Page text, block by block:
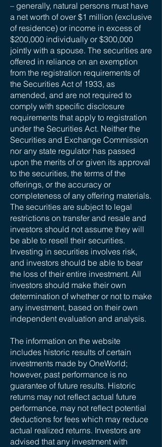
– generally, natural persons must have
a net worth of over $1 million (exclusive
of residence) or income in excess of
$200,000 individually or $300,000
jointly with a spouse. The securities are
offered in reliance on an exemption
from the registration requirements of
the Securities Act of 1933, as
amended, and are not required to
comply with specific disclosure
requirements that apply to registration
under the Securities Act. Neither the
Securities and Exchange Commission
nor any state regulator has passed
upon the merits of or given its approval
to the securities, the terms of the
offerings, or the accuracy or
completeness of any offering materials.
The securities are subject to legal
restrictions on transfer and resale and
investors should not assume they will
be able to resell their securities.
Investing in securities involves risk,
and investors should be able to bear
the loss of their entire investment. All
investors should make their own
determination of whether or not to make
any investment, based on their own
independent evaluation and analysis.
The information on the website
includes historic results of certain
investments made by OneWorld;
however, past performance is no
guarantee of future results. Historic
returns may not reflect actual future
performance, may not reflect potential
deductions for fees which may reduce
actual realized returns. Investors are
advised that any investment with